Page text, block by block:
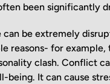
been significantly
can be extremely
reasons- for
clash. Conflict
It can cause